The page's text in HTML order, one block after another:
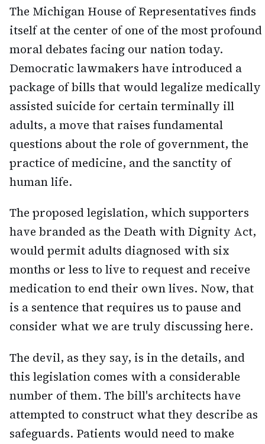
The Michigan House of Representatives finds
itself at the center of one of the most profound
moral debates facing our nation today.
Democratic lawmakers have introduced a
package of bills that would legalize medically
assisted suicide for certain terminally ill
adults, a move that raises fundamental
questions about the role of government, the
practice of medicine, and the sanctity of
human life.
The proposed legislation, which supporters
have branded as the Death with Dignity Act,
would permit adults diagnosed with six
months or less to live to request and receive
medication to end their own lives. Now, that
is a sentence that requires us to pause and
consider what we are truly discussing here.
The devil, as they say, is in the details, and
this legislation comes with a considerable
number of them. The bill's architects have
attempted to construct what they describe as
safeguards. Patients would need to make